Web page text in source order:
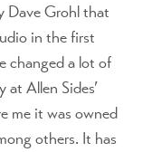
Dave Grohl that
in the first
changed a lot of
at Allen Sides’
me it was owned
others. It has